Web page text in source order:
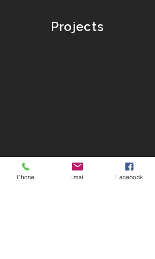
Projects
Phone Email Facebook